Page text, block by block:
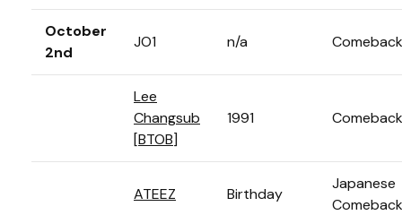
October
2nd
JO1 n/a Comeback
Lee
Changsub
[BTOB]
1991 Comeback
ATEEZ Birthday
Japanese
Comeback